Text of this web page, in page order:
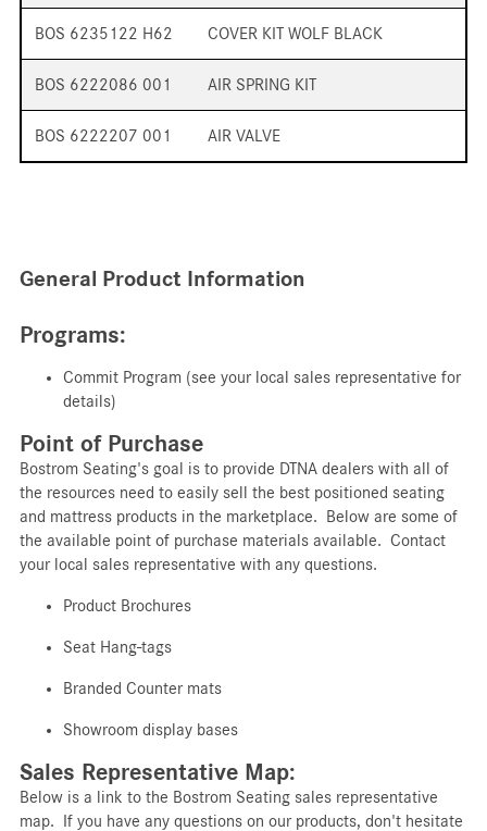
BOS 6235122 H62 COVER KIT WOLF BLACK
BOS 6222086 001 AIR SPRING KIT
BOS 6222207 001 AIR VALVE
General Product Information
Programs:
Commit Program (see your local sales representative for
details)
Point of Purchase
Bostrom Seating's goal is to provide DTNA dealers with all of
the resources need to easily sell the best positioned seating
and mattress products in the marketplace. Below are some of
the available point of purchase materials available. Contact
your local sales representative with any questions.
Product Brochures
Seat Hang-tags
Branded Counter mats
Showroom display bases
Sales Representative Map:
Below is a link to the Bostrom Seating sales representative
map. If you have any questions on our products, don't hesitate